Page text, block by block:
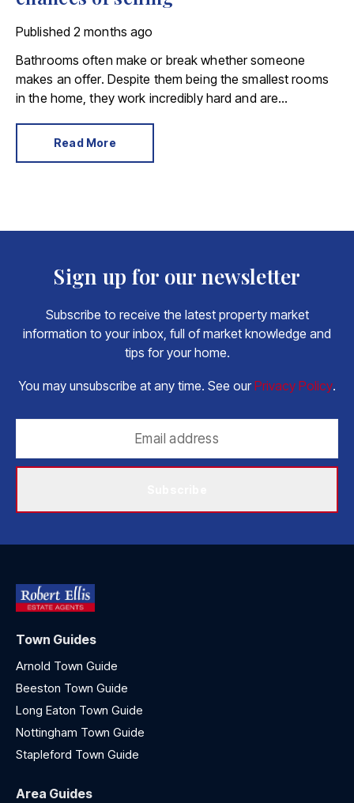
Published 2 months ago
Bathrooms often make or break whether someone
makes an offer. Despite them being the smallest rooms
in the home, they work incredibly hard and are
Read More
Sign up for our newsletter
Subscribe to receive the latest property market
information to your inbox, full of market knowledge and
tips for your home.
You may unsubscribe at any time. See our Privacy Policy.
Town Guides
Arnold Town Guide
Beeston Town Guide
Long Eaton Town Guide
Nottingham Town Guide
Stapleford Town Guide
Area Guides